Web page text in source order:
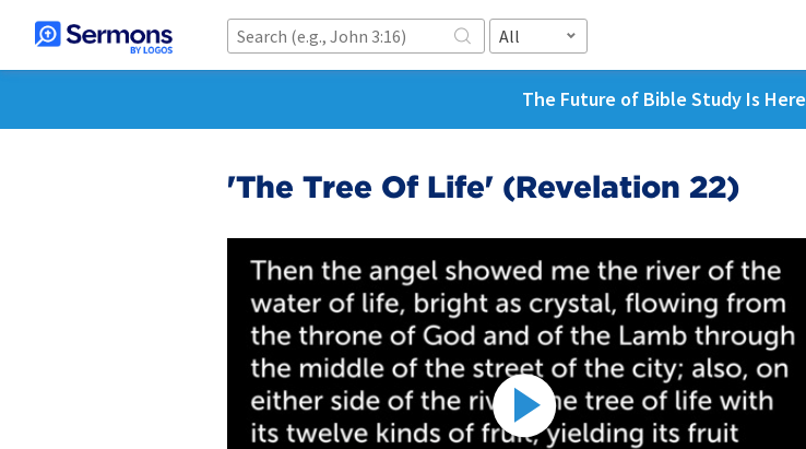
All
The Future of Bible Study Is Here
'The Tree Of Life' (Revelation 22)